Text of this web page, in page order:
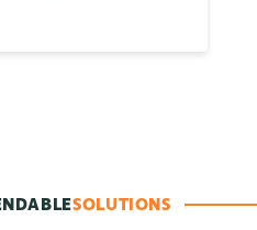
SOLUTIONS